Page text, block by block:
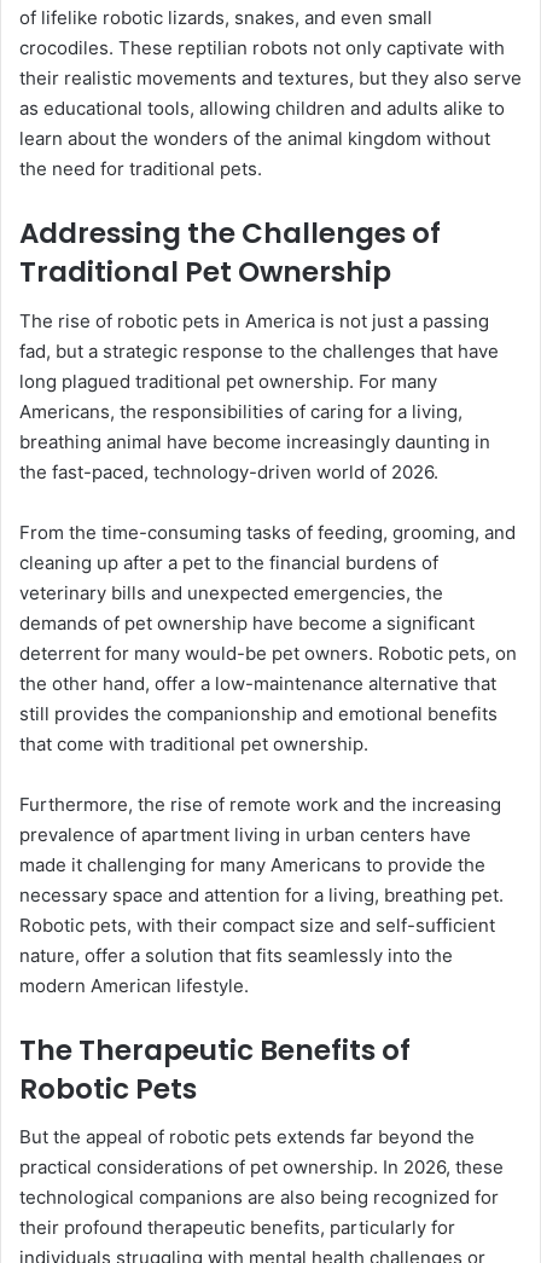
of lifelike robotic lizards, snakes, and even small
crocodiles. These reptilian robots not only captivate with
their realistic movements and textures, but they also serve
as educational tools, allowing children and adults alike to
learn about the wonders of the animal kingdom without
the need for traditional pets.
Addressing the Challenges of
Traditional Pet Ownership
The rise of robotic pets in America is not just a passing
fad, but a strategic response to the challenges that have
long plagued traditional pet ownership. For many
Americans, the responsibilities of caring for a living,
breathing animal have become increasingly daunting in
the fast-paced, technology-driven world of 2026.
From the time-consuming tasks of feeding, grooming, and
cleaning up after a pet to the financial burdens of
veterinary bills and unexpected emergencies, the
demands of pet ownership have become a significant
deterrent for many would-be pet owners. Robotic pets, on
the other hand, offer a low-maintenance alternative that
still provides the companionship and emotional benefits
that come with traditional pet ownership.
Furthermore, the rise of remote work and the increasing
prevalence of apartment living in urban centers have
made it challenging for many Americans to provide the
necessary space and attention for a living, breathing pet.
Robotic pets, with their compact size and self-sufficient
nature, offer a solution that fits seamlessly into the
modern American lifestyle.
The Therapeutic Benefits of
Robotic Pets
But the appeal of robotic pets extends far beyond the
practical considerations of pet ownership. In 2026, these
technological companions are also being recognized for
their profound therapeutic benefits, particularly for
individuals struggling with mental health challenges or